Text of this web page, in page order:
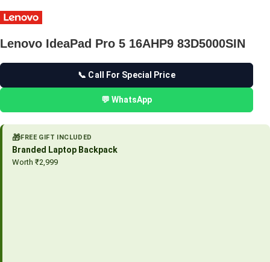
Lenovo IdeaPad Pro 5 16AHP9 83D5000SIN
📞 Call For Special Price
💬 WhatsApp
🎁FREE GIFT INCLUDED
Branded Laptop Backpack
Worth ₹2,999